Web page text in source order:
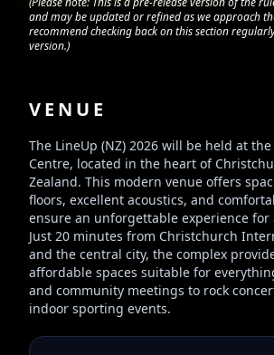
and may be updated or refined as we approach
recommend checking back on this section
version.)
VENUE
The LineUp (NZ) 2026 will be held at
Centre, located in the heart of
Zealand. This modern venue offers
floors, excellent acoustics, and
ensure an unforgettable experience for
Just 20 minutes from Christchurch
and the central city, the complex
affordable spaces suitable for
and community meetings to rock
indoor sporting events.